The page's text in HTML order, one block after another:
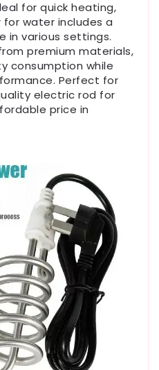
for quick heating,
for water includes a
in various settings.
premium materials,
consumption while
Perfect for
electric rod for
price in